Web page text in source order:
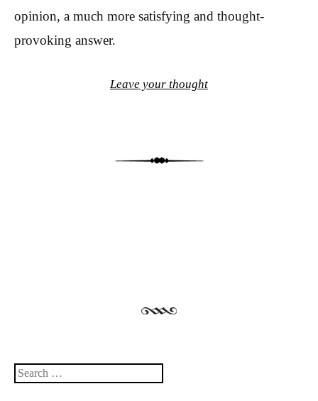
opinion, a much more satisfying and thought-
provoking answer.
Leave your thought
Search